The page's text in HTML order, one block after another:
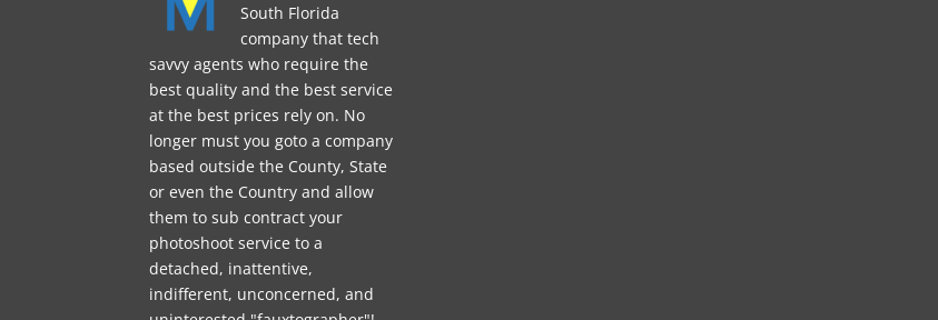
South Florida
company that tech
savvy agents who require the
best quality and the best service
at the best prices rely on. No
longer must you goto a company
based outside the County, State
or even the Country and allow
them to sub contract your
photoshoot service to a
detached, inattentive,
indifferent, unconcerned, and